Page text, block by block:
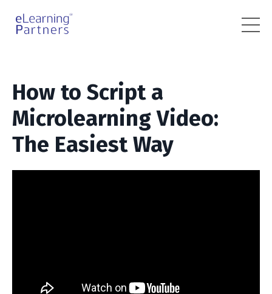
How to Script a
Microlearning Video:
The Easiest Way